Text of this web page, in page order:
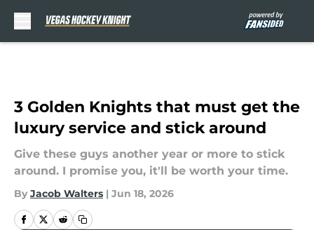
3 Golden Knights that must get the
luxury service and stick around
Give these guys another year or more to stick
around. I promise you, it'll be worth your time.
By Jacob Walters | Jun 18, 2026